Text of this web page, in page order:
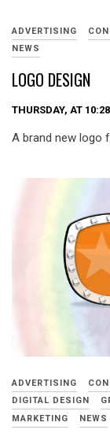
ADVERTISING
NEWS
LOGO DESIGN
THURSDAY, AT 10:28
A brand new logo
ADVERTISING
DIGITAL DESIGN
MARKETING
NEWS